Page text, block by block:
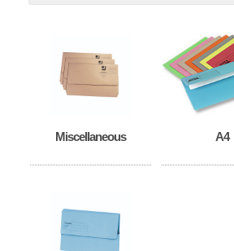
Miscellaneous A4